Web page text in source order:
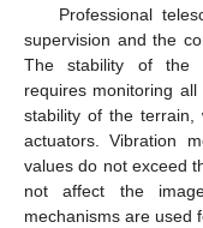
Professional
supervision and the
The stability of the
requires monitoring
stability of the terrain,
actuators. Vibration
values do not exceed
not affect the
mechanisms are used